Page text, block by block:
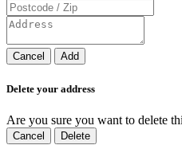
Cancel Add
Delete your address
Are you sure you want to delete
Cancel Delete